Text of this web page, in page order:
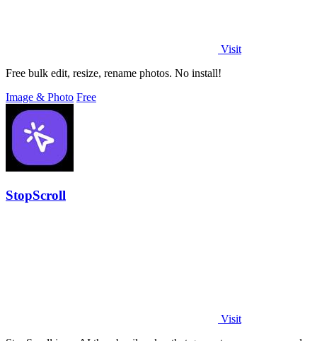
Visit
Free bulk edit, resize, rename photos. No install!
Image & Photo Free
StopScroll
Visit